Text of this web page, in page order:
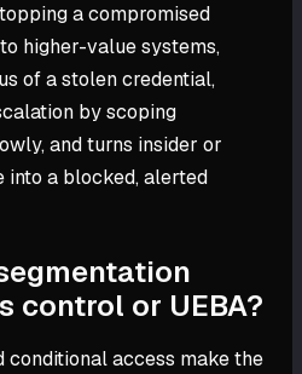
a compromised
higher-value systems,
of a stolen credential,
by scoping
and turns insider or
a blocked, alerted
control or UEBA?
conditional access make the